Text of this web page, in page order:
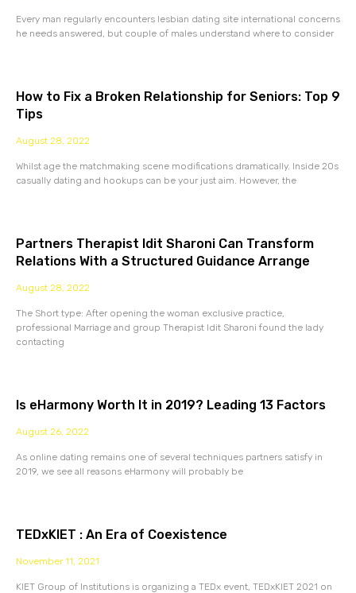
Every man regularly encounters lesbian dating site international concerns
he needs answered, but couple of males understand where to consider
How to Fix a Broken Relationship for Seniors: Top 9
Tips
August 28, 2022
Whilst age the matchmaking scene modifications dramatically. Inside 20s
casually dating and hookups can be your just aim. However, the
Partners Therapist Idit Sharoni Can Transform
Relations With a Structured Guidance Arrange
August 28, 2022
The Short type: After opening the woman exclusive practice,
professional Marriage and group Therapist Idit Sharoni found the lady
contacting
Is eHarmony Worth It in 2019? Leading 13 Factors
August 26, 2022
As online dating remains one of several techniques partners satisfy in
2019, we see all reasons eHarmony will probably be
TEDxKIET : An Era of Coexistence
November 11, 2021
KIET Group of Institutions is organizing a TEDx event, TEDxKIET 2021 on